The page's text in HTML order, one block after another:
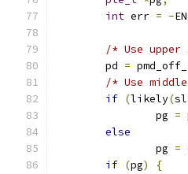
int err = -
/* Use
	pd
=
/* Use
if (likely(
		pg
=
else
		pg
=
if (pg)
{